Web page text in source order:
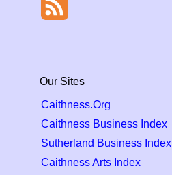
Our Sites
Caithness.Org
Caithness Business Index
Sutherland Business Index
Caithness Arts Index